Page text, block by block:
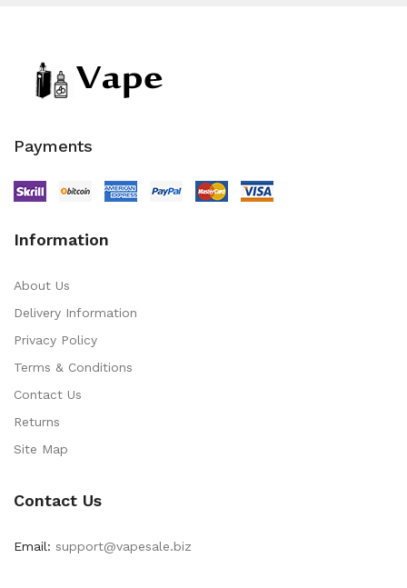
Payments
Information
About Us
Delivery Information
Privacy Policy
Terms & Conditions
Contact Us
Returns
Site Map
Contact Us
Email: support@vapesale.biz